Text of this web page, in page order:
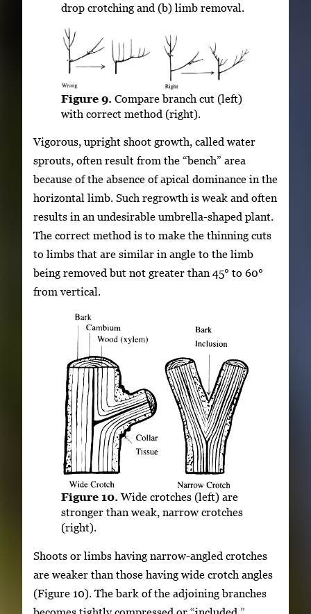
drop crotching and (b) limb removal.
Figure 9. Compare branch cut (left)
with correct method (right).
Vigorous, upright shoot growth, called water
sprouts, often result from the “bench” area
because of the absence of apical dominance in the
horizontal limb. Such regrowth is weak and often
results in an undesirable umbrella-shaped plant.
The correct method is to make the thinning cuts
to limbs that are similar in angle to the limb
being removed but not greater than 45° to 60°
from vertical.
Figure 10. Wide crotches (left) are
stronger than weak, narrow crotches
(right).
Shoots or limbs having narrow-angled crotches
are weaker than those having wide crotch angles
(Figure 10). The bark of the adjoining branches